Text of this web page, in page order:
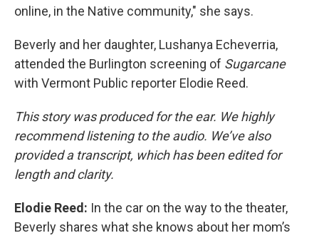
online, in the Native community," she says.
Beverly and her daughter, Lushanya Echeverria,
attended the Burlington screening of Sugarcane
with Vermont Public reporter Elodie Reed.
This story was produced for the ear. We highly
recommend listening to the audio. We’ve also
provided a transcript, which has been edited for
length and clarity.
Elodie Reed: In the car on the way to the theater,
Beverly shares what she knows about her mom’s